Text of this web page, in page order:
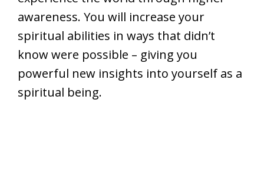
awareness. You will increase your
spiritual abilities in ways that didn’t
know were possible – giving you
powerful new insights into yourself as a
spiritual being.